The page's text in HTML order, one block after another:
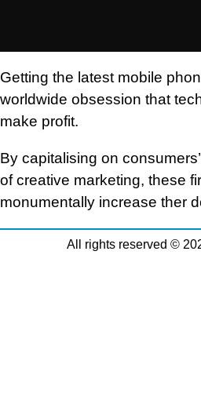
Getting the latest mobile
worldwide obsession that
make profit.
By capitalising on
of creative marketing, these
monumentally increase ther
All rights reserved ©